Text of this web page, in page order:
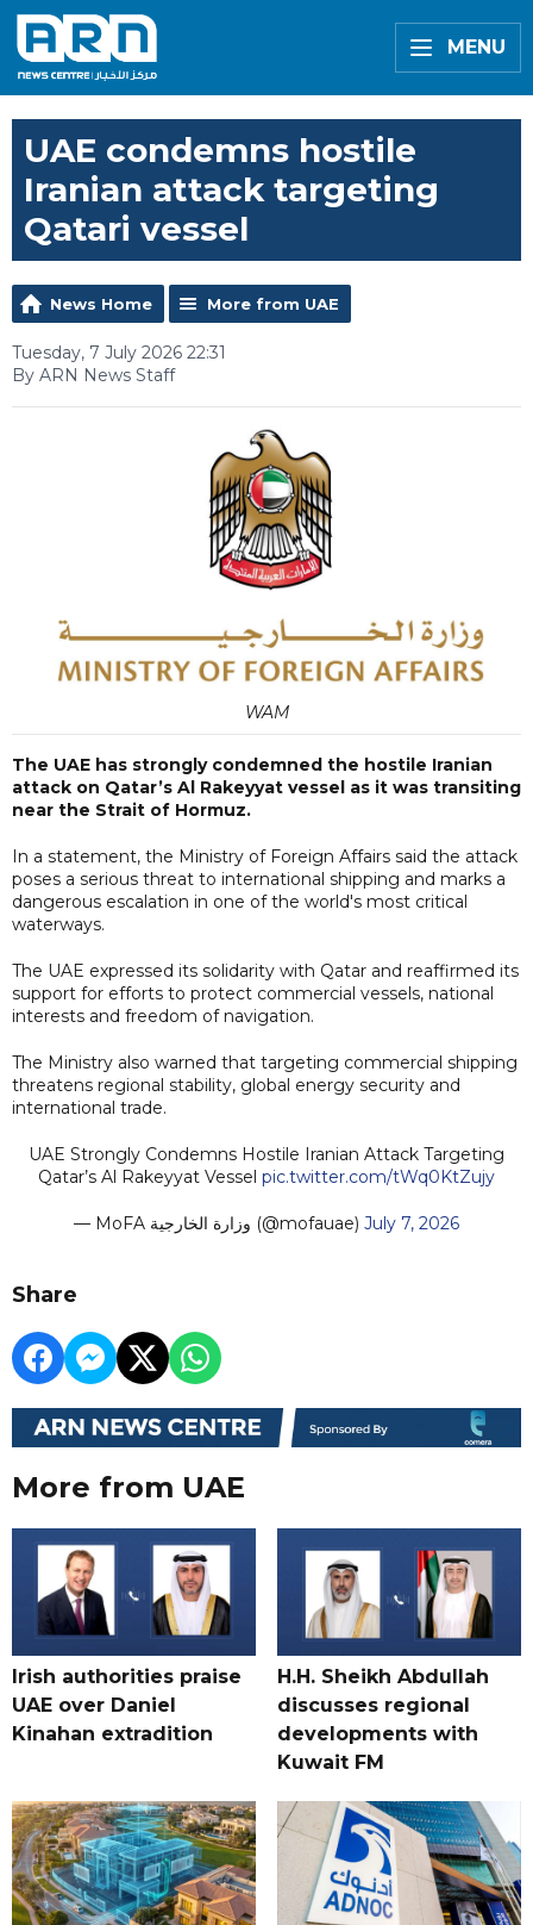
MENU
UAE condemns hostile
Iranian attack targeting
Qatari vessel
News Home More from UAE
Tuesday, 7 July 2026 22:31
By ARN News Staff
WAM
The UAE has strongly condemned the hostile Iranian
attack on Qatar’s Al Rakeyyat vessel as it was transiting
near the Strait of Hormuz.
In a statement, the Ministry of Foreign Affairs said the attack
poses a serious threat to international shipping and marks a
dangerous escalation in one of the world's most critical
waterways.
The UAE expressed its solidarity with Qatar and reaffirmed its
support for efforts to protect commercial vessels, national
interests and freedom of navigation.
The Ministry also warned that targeting commercial shipping
threatens regional stability, global energy security and
international trade.
UAE Strongly Condemns Hostile Iranian Attack Targeting
Qatar’s Al Rakeyyat Vessel pic.twitter.com/tWq0KtZujy
— MoFA وزارة الخارجية (@mofauae) July 7, 2026
Share
More from UAE
Irish authorities praise
UAE over Daniel
Kinahan extradition
H.H. Sheikh Abdullah
discusses regional
developments with
Kuwait FM